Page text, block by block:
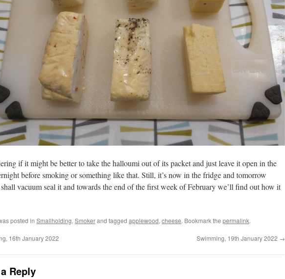
if it might be better to take the halloumi out of its packet and just leave it open in the
before smoking or something like that. Still, it’s now in the fridge and tomorrow
vacuum seal it and towards the end of the first week of February we’ll find out how it
posted in Smallholding, Smokerand tagged applewood, cheese. Bookmark the permalink.
16th January 2022 Swimming, 19th January 2022 →
Reply